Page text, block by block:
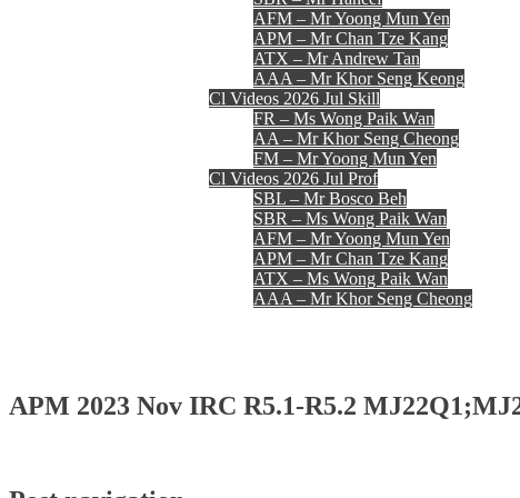
AFM – Mr Yoong Mun Yen
APM – Mr Chan Tze Kang
ATX – Mr Andrew Tan
AAA – Mr Khor Seng Keong
Cl Videos 2026 Jul Skill
FR – Ms Wong Paik Wan
AA – Mr Khor Seng Cheong
FM – Mr Yoong Mun Yen
Cl Videos 2026 Jul Prof
SBL – Mr Bosco Beh
SBR – Ms Wong Paik Wan
AFM – Mr Yoong Mun Yen
APM – Mr Chan Tze Kang
ATX – Ms Wong Paik Wan
AAA – Mr Khor Seng Cheong
APM 2023 Nov IRC R5.1-R5.2